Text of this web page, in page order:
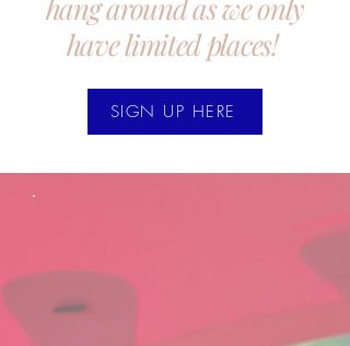
hang around as we only
have limited places!
SIGN UP HERE